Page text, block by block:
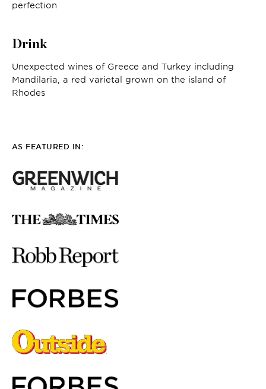
perfection
Drink
Unexpected wines of Greece and Turkey including
Mandilaria, a red varietal grown on the island of
Rhodes
AS FEATURED IN: